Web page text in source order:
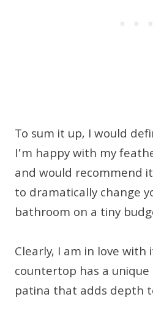
To sum it up, I would
I’m happy with my
and would recommend
to dramatically change
bathroom on a tiny
Clearly, I am in love with
countertop has a
patina that adds depth